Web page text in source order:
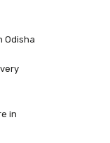
Odisha
in